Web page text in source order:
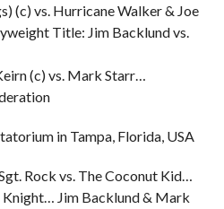
(c) vs. Hurricane Walker & Joe
Title: Jim Backlund vs.
(c) vs. Mark Starr…
in Tampa, Florida, USA
Rock vs. The Coconut Kid…
Knight… Jim Backlund & Mark